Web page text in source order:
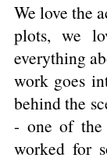
We love the
plots, we
everything
work goes
behind the
- one of the
worked for